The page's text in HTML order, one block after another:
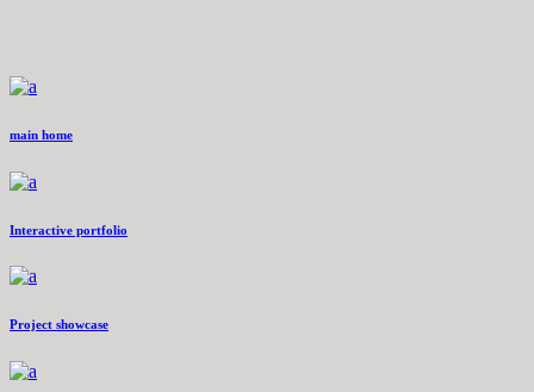
main home
Interactive portfolio
Project showcase